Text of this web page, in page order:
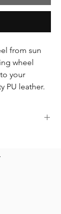
from sun
wheel
your
PU leather.